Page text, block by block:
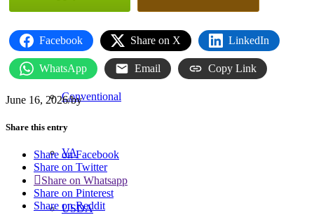
FHA
Conventional
VA
USDA
Facebook Share on X LinkedIn
WhatsApp Email Copy Link
June 16, 2026/by
Share this entry
Share on Facebook
Share on Twitter
Share on Whatsapp
Share on Pinterest
Share on Reddit